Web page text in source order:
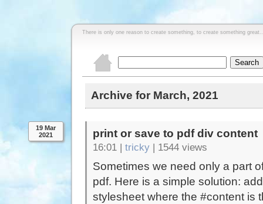
There is only one reason to create something, to create something
Archive for March, 2021
19 Mar
2021
print or save to pdf div content
16:01 | tricky | 1544 views
Sometimes we need only a part
pdf. Here is a simple solution:
stylesheet where the #content is